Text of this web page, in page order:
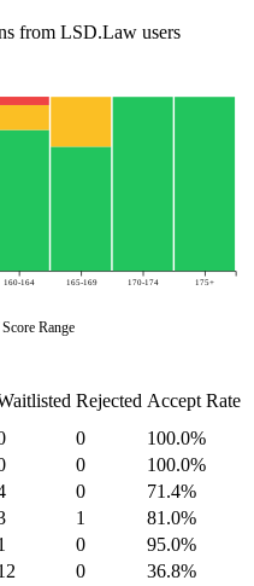
from LSD.Law users
Range
160-164 165-169 170-174 175+
Rejected Accept Rate
0
100.0%
0
100.0%
0
71.4%
1
81.0%
0
95.0%
0
36.8%